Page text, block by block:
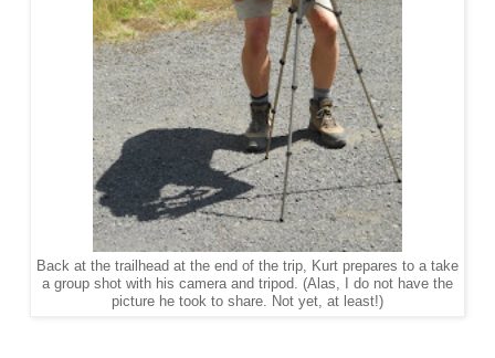
Back at the trailhead at the end of the trip, Kurt prepares to a take
a group shot with his camera and tripod. (Alas, I do not have the
picture he took to share. Not yet, at least!)